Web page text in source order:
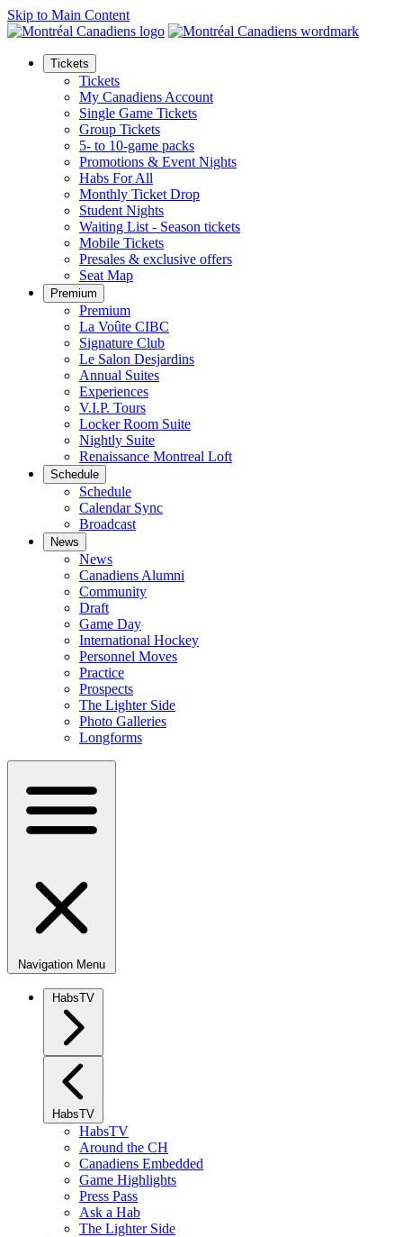
Skip to Main Content
Tickets
Tickets
My Canadiens Account
Single Game Tickets
Group Tickets
5- to 10-game packs
Promotions & Event Nights
Habs For All
Monthly Ticket Drop
Student Nights
Waiting List - Season tickets
Mobile Tickets
Presales & exclusive offers
Seat Map
Premium
Premium
La Voûte CIBC
Signature Club
Le Salon Desjardins
Annual Suites
Experiences
V.I.P. Tours
Locker Room Suite
Nightly Suite
Renaissance Montreal Loft
Schedule
Schedule
Calendar Sync
Broadcast
News
News
Canadiens Alumni
Community
Draft
Game Day
International Hockey
Personnel Moves
Practice
Prospects
The Lighter Side
Photo Galleries
Longforms
Navigation Menu
HabsTV
HabsTV
HabsTV
Around the CH
Canadiens Embedded
Game Highlights
Press Pass
Ask a Hab
The Lighter Side